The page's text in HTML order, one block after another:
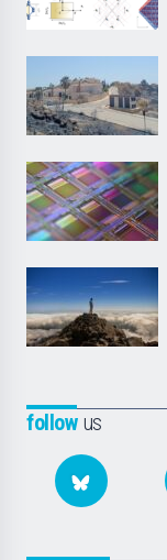
followus